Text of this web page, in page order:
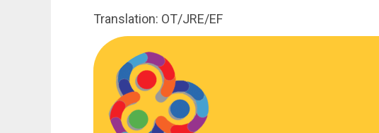
Translation: OT/JRE/EF